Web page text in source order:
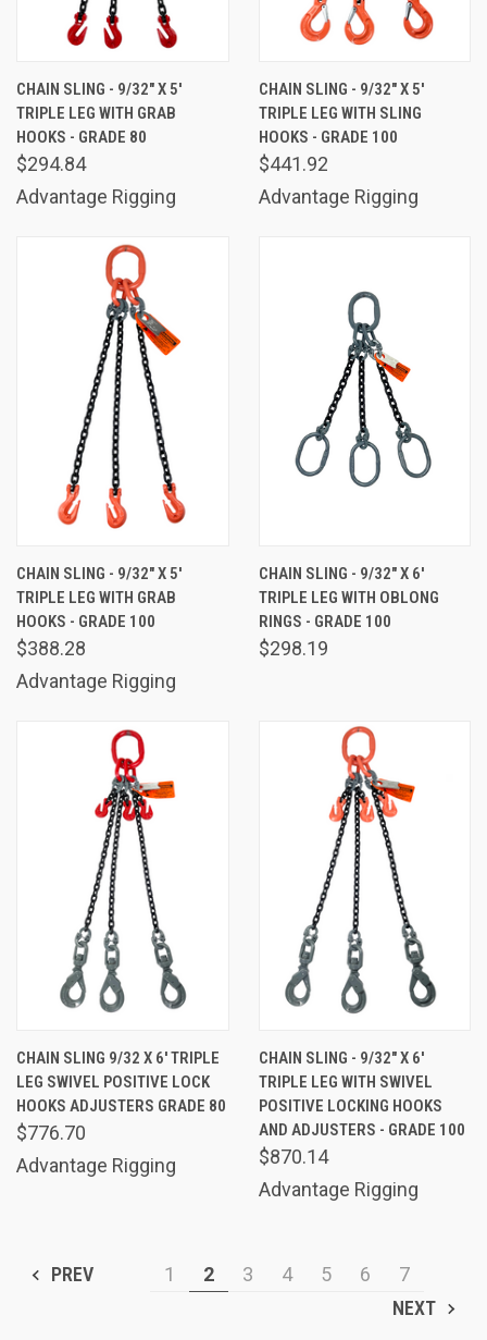
CHAIN SLING - 9/32" X 5'
TRIPLE LEG WITH GRAB
HOOKS - GRADE 80
$294.84
Advantage Rigging
CHAIN SLING - 9/32" X 5'
TRIPLE LEG WITH SLING
HOOKS - GRADE 100
$441.92
Advantage Rigging
CHAIN SLING - 9/32" X 5'
TRIPLE LEG WITH GRAB
HOOKS - GRADE 100
$388.28
Advantage Rigging
CHAIN SLING - 9/32" X 6'
TRIPLE LEG WITH OBLONG
RINGS - GRADE 100
$298.19
CHAIN SLING 9/32 X 6' TRIPLE
LEG SWIVEL POSITIVE LOCK
HOOKS ADJUSTERS GRADE 80
$776.70
Advantage Rigging
CHAIN SLING - 9/32" X 6'
TRIPLE LEG WITH SWIVEL
POSITIVE LOCKING HOOKS
AND ADJUSTERS - GRADE 100
$870.14
Advantage Rigging
PREV 1 2 3 4 5 6
7
NEXT